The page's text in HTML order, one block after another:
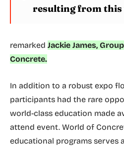
resulting from this
remarked Jackie James,
Concrete.
In addition to a robust expo
participants had the rare
world-class education made
attend event. World of
educational programs serves